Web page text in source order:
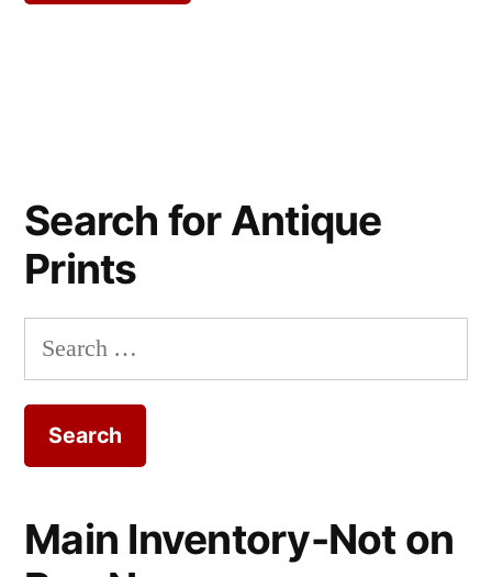
Search for Antique
Prints
Search
for:
Main Inventory-Not on